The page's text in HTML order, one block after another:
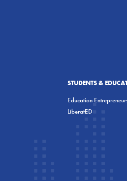
STUDENTS &
Education
LiberatED